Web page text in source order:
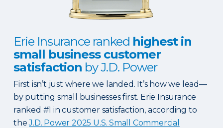
Erie Insurance ranked highest in
small business customer
satisfaction by J.D. Power
First isn’t just where we landed. It’s how we lead—
by putting small businesses first. Erie Insurance
ranked #1 in customer satisfaction, according to
theJ.D. Power 2025 U.S. Small Commercial